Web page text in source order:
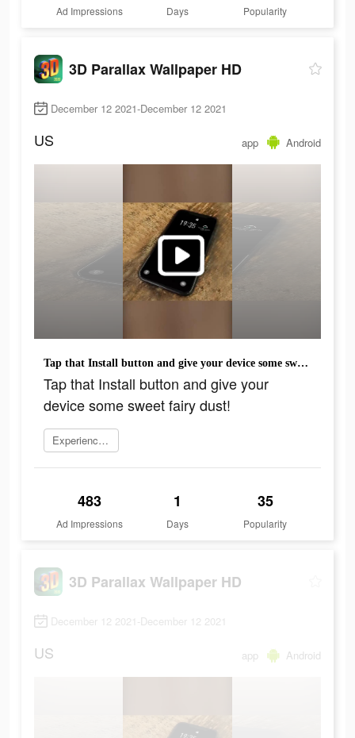
Ad Impressions Days Popularity
3D Parallax Wallpaper HD
December 12 2021-December 12 2021
US app Android
Tap that Install button and give your device some sweet fairy dust!
Tap that Install button and give your
device some sweet fairy dust!
Experience now
483
Ad Impressions
1
Days
35
Popularity
3D Parallax Wallpaper HD
December 12 2021-December 12 2021
US app Android